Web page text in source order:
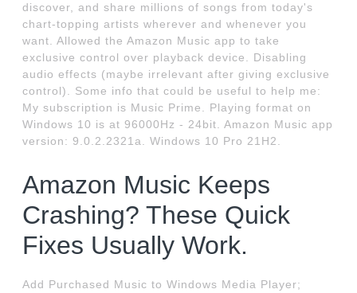
discover, and share millions of songs from today's
chart-topping artists wherever and whenever you
want. Allowed the Amazon Music app to take
exclusive control over playback device. Disabling
audio effects (maybe irrelevant after giving exclusive
control). Some info that could be useful to help me:
My subscription is Music Prime. Playing format on
Windows 10 is at 96000Hz - 24bit. Amazon Music app
version: 9.0.2.2321a. Windows 10 Pro 21H2.
Amazon Music Keeps
Crashing? These Quick
Fixes Usually Work.
Add Purchased Music to Windows Media Player;